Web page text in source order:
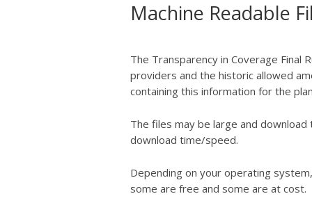
Machine Readable
The Transparency in Coverage
providers and the historic allowed
containing this information for the
The files may be large and
download time/speed.
Depending on your operating
some are free and some are at cost.